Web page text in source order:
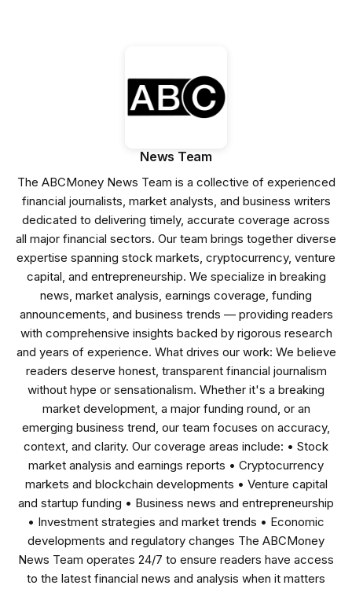
News Team
The ABCMoney News Team is a collective of experienced
financial journalists, market analysts, and business writers
dedicated to delivering timely, accurate coverage across
all major financial sectors. Our team brings together diverse
expertise spanning stock markets, cryptocurrency, venture
capital, and entrepreneurship. We specialize in breaking
news, market analysis, earnings coverage, funding
announcements, and business trends — providing readers
with comprehensive insights backed by rigorous research
and years of experience. What drives our work: We believe
readers deserve honest, transparent financial journalism
without hype or sensationalism. Whether it's a breaking
market development, a major funding round, or an
emerging business trend, our team focuses on accuracy,
context, and clarity. Our coverage areas include: • Stock
market analysis and earnings reports • Cryptocurrency
markets and blockchain developments • Venture capital
and startup funding • Business news and entrepreneurship
• Investment strategies and market trends • Economic
developments and regulatory changes The ABCMoney
News Team operates 24/7 to ensure readers have access
to the latest financial news and analysis when it matters